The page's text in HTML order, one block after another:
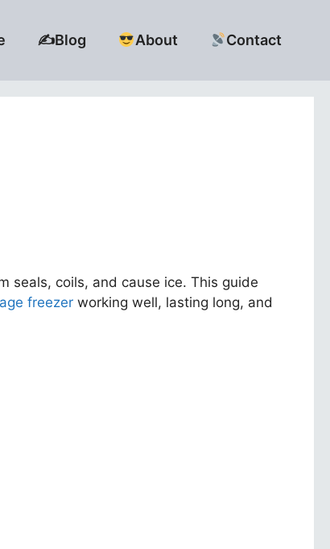
✍️Blog About Contact
seals, coils, and cause ice. This guide
freezer working well, lasting long, and